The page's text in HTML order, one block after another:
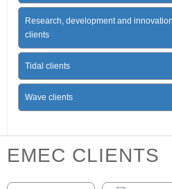
Research, development and innovation
clients
Tidal clients
Wave clients
EMEC CLIENTS